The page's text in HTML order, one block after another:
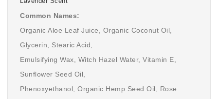
Common Names:
Organic Aloe Leaf Juice, Organic Coconut Oil,
Glycerin, Stearic Acid,
Emulsifying Wax, Witch Hazel Water, Vitamin E,
Sunflower Seed Oil,
Phenoxyethanol, Organic Hemp Seed Oil, Rose